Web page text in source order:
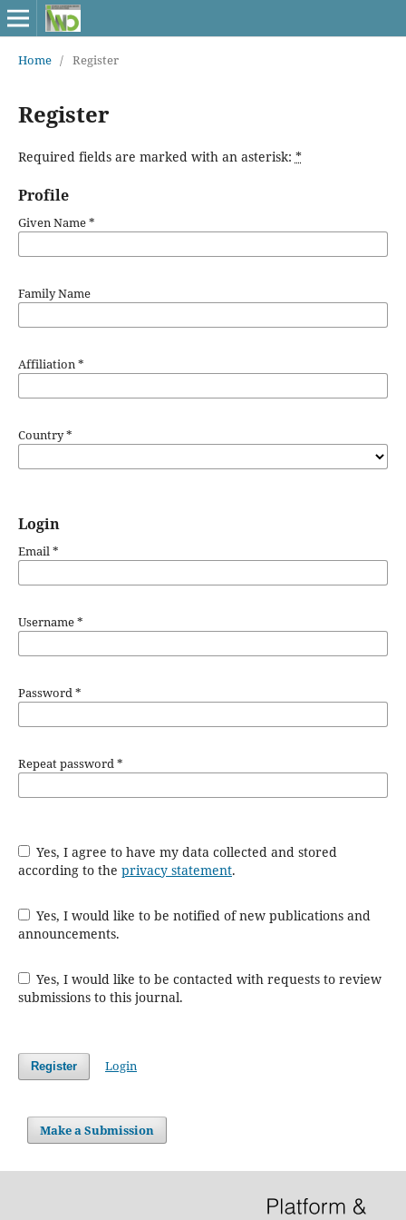
Home / Register
Register
Required fields are marked with an asterisk: *
Profile
Given Name*
Family Name
Affiliation*
Country*
Login
Email*
Username*
Password*
Repeat password*
Yes, I agree to have my data collected and stored
according to the privacy statement.
Yes, I would like to be notified of new publications and
announcements.
Yes, I would like to be contacted with requests to review
submissions to this journal.
Register Login
Make a Submission